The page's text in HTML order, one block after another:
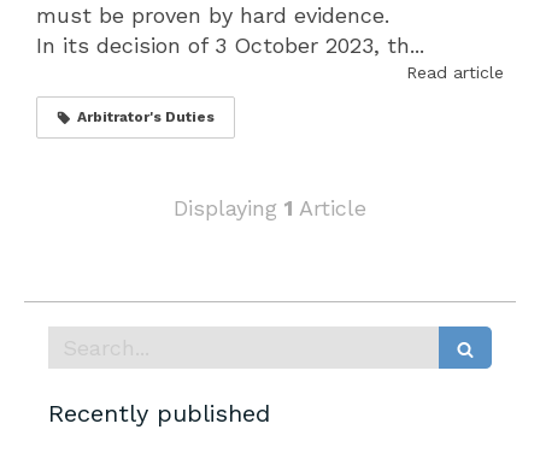
must be proven by hard evidence.
In its decision of 3 October 2023, th...
Read article
Arbitrator's Duties
Displaying 1 Article
Recently published